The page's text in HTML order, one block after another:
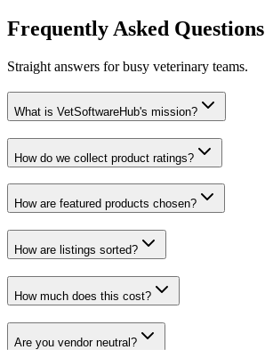
Frequently Asked Questions
Straight answers for busy veterinary teams.
What is VetSoftwareHub's mission?
How do we collect product ratings?
How are featured products chosen?
How are listings sorted?
How much does this cost?
Are you vendor neutral?